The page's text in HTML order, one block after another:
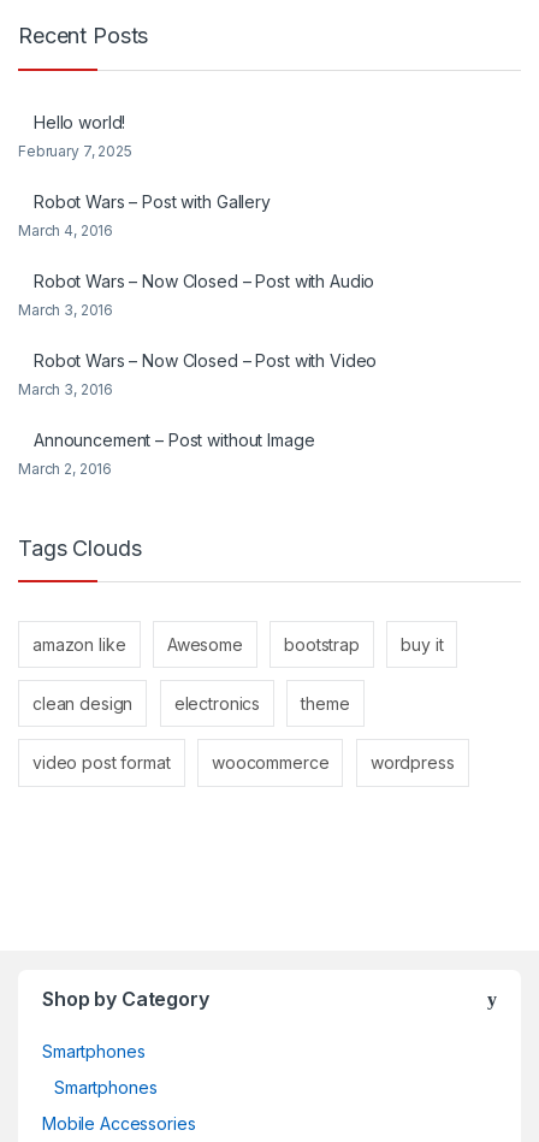
Recent Posts
Hello world!
February 7, 2025
Robot Wars – Post with Gallery
March 4, 2016
Robot Wars – Now Closed – Post with Audio
March 3, 2016
Robot Wars – Now Closed – Post with Video
March 3, 2016
Announcement – Post without Image
March 2, 2016
Tags Clouds
amazon like Awesome bootstrap buy it
clean design electronics theme
video post format woocommerce wordpress
Shop by Category
Smartphones
Smartphones
Mobile Accessories